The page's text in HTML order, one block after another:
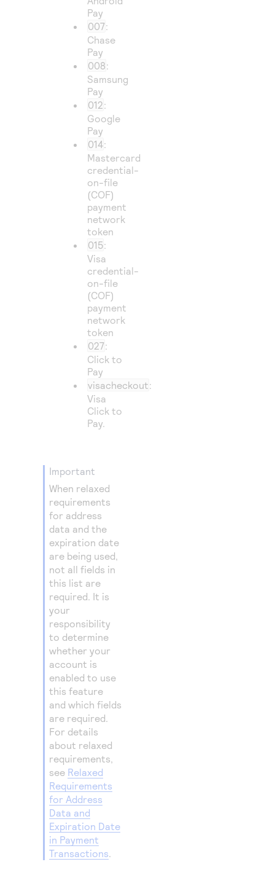
Pay
007:
Chase
Pay
008:
Samsung
Pay
012:
Google
Pay
014:
Mastercard
credential-
on-file
(COF)
payment
network
token
015:
Visa
credential-
on-file
(COF)
payment
network
token
027:
Click to
Pay
visacheckout:
Visa
Click to
Pay.
important
When relaxed
requirements
for address
data and the
expiration date
are being used,
not all fields in
this list are
required. It is
your
responsibility
to determine
whether your
account is
enabled to use
this feature
and which fields
are required.
For details
about relaxed
requirements,
see Relaxed
Requirements
for Address
Data and
Expiration Date
in Payment
Transactions.